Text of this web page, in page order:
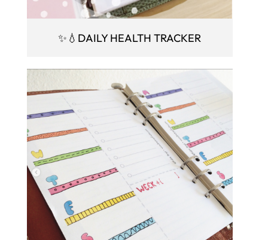
✨💧DAILY HEALTH TRACKER